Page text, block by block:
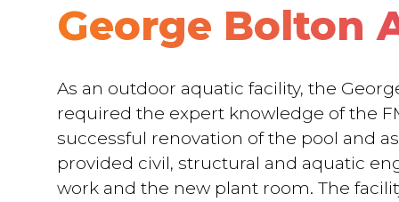
George Bolton
As an outdoor aquatic facility, the
required the expert knowledge of the
successful renovation of the pool and
provided civil, structural and aquatic
work and the new plant room. The